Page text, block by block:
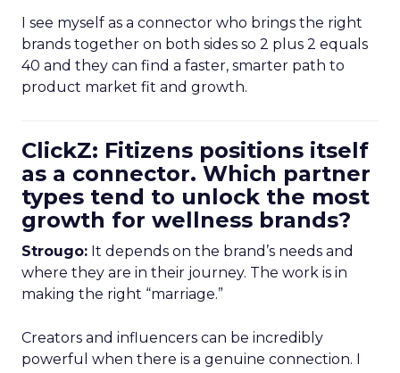
I see myself as a connector who brings the right
brands together on both sides so 2 plus 2 equals
40 and they can find a faster, smarter path to
product market fit and growth.
ClickZ: Fitizens positions itself
as a connector. Which partner
types tend to unlock the most
growth for wellness brands?
Strougo: It depends on the brand’s needs and
where they are in their journey. The work is in
making the right “marriage.”
Creators and influencers can be incredibly
powerful when there is a genuine connection. I